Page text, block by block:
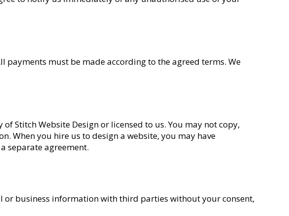
payments must be made according to the agreed terms. We
Stitch Website Design or licensed to us. You may not copy,
When you hire us to design a website, you may have
separate agreement.
or business information with third parties without your consent,